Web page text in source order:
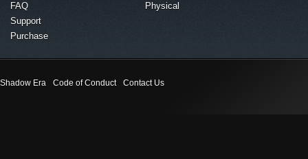
FAQ
Support
Purchase
Physical
Shadow Era Code of Conduct Contact Us